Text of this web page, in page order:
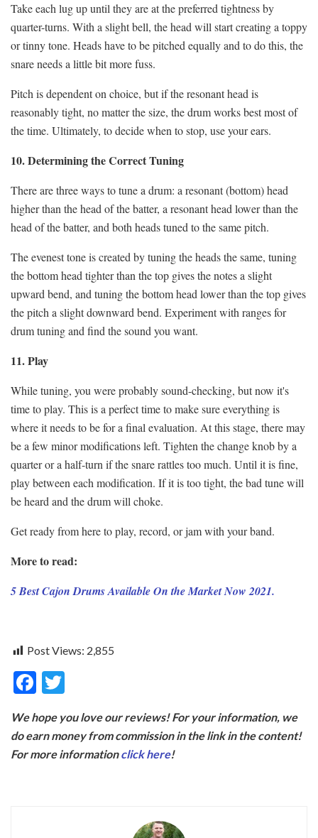
Take each lug up until they are at the preferred tightness by
quarter-turns. With a slight bell, the head will start creating a toppy
or tinny tone. Heads have to be pitched equally and to do this, the
snare needs a little bit more fuss.
Pitch is dependent on choice, but if the resonant head is
reasonably tight, no matter the size, the drum works best most of
the time. Ultimately, to decide when to stop, use your ears.
10. Determining the Correct Tuning
There are three ways to tune a drum: a resonant (bottom) head
higher than the head of the batter, a resonant head lower than the
head of the batter, and both heads tuned to the same pitch.
The evenest tone is created by tuning the heads the same, tuning
the bottom head tighter than the top gives the notes a slight
upward bend, and tuning the bottom head lower than the top gives
the pitch a slight downward bend. Experiment with ranges for
drum tuning and find the sound you want.
11. Play
While tuning, you were probably sound-checking, but now it's
time to play. This is a perfect time to make sure everything is
where it needs to be for a final evaluation. At this stage, there may
be a few minor modifications left. Tighten the change knob by a
quarter or a half-turn if the snare rattles too much. Until it is fine,
play between each modification. If it is too tight, the bad tune will
be heard and the drum will choke.
Get ready from here to play, record, or jam with your band.
More to read:
5 Best Cajon Drums Available On the Market Now 2021.
Post Views: 2,855
F
e
b
itt
er
We hope you love our reviews! For your information, we
do earn money from commission in the link in the content!
For more informationclick here!